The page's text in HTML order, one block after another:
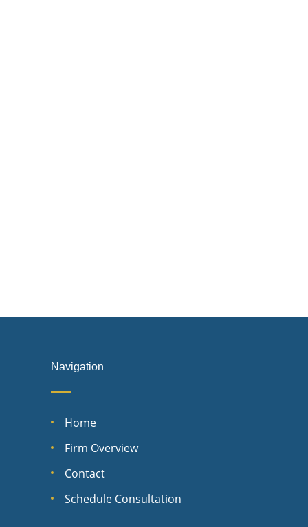
Navigation
Home
Firm Overview
Contact
Schedule Consultation